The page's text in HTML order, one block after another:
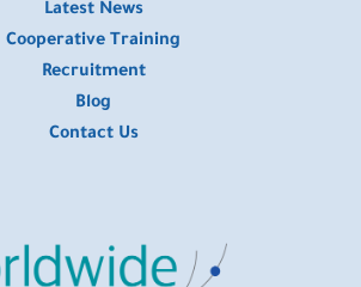
Latest News
Cooperative Training
Recruitment
Blog
Contact Us